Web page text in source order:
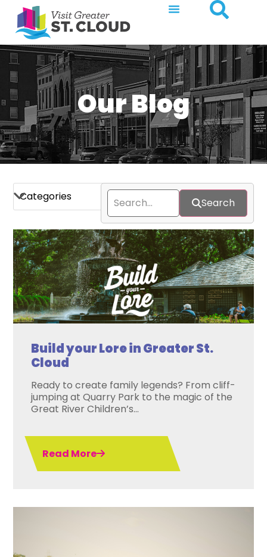
Our Blog
Search
Build your Lore in Greater St.
Cloud
Ready to create family legends? From cliff-
jumping at Quarry Park to the magic of the
Great River Children’s...
Read More